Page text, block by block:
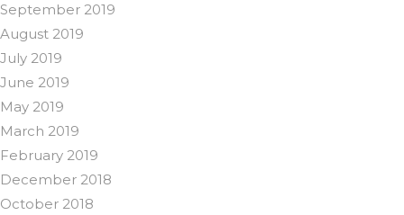
September 2019
August 2019
July 2019
June 2019
May 2019
March 2019
February 2019
December 2018
October 2018